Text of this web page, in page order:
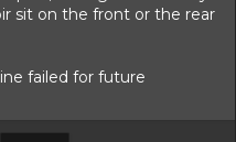
sit on the front or the rear
failed for future